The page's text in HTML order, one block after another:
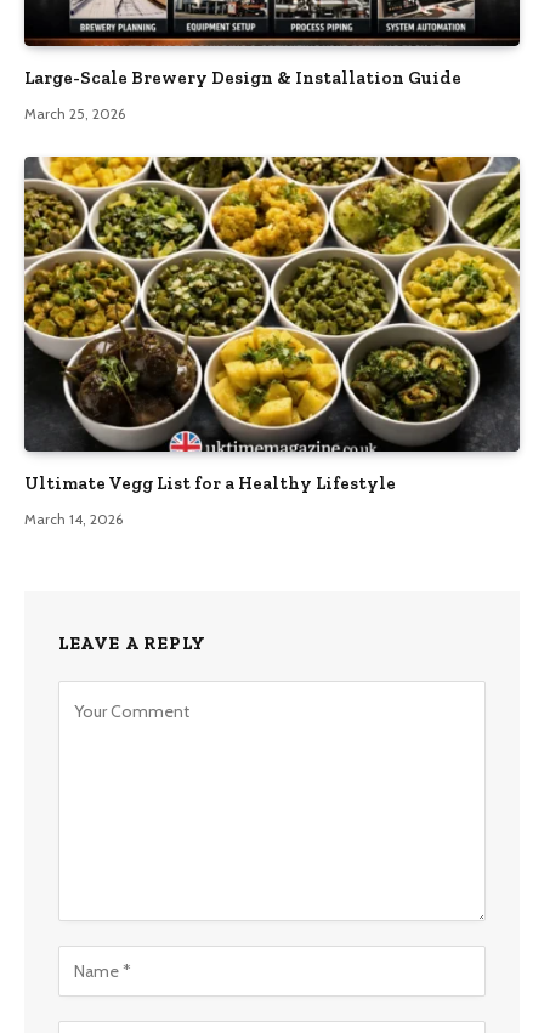
Large-Scale Brewery Design & Installation Guide
March 25, 2026
Ultimate Vegg List for a Healthy Lifestyle
March 14, 2026
LEAVE A REPLY